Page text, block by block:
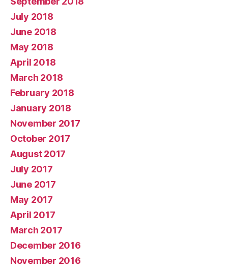
July 2018
June 2018
May 2018
April 2018
March 2018
February 2018
January 2018
November 2017
October 2017
August 2017
July 2017
June 2017
May 2017
April 2017
March 2017
December 2016
November 2016